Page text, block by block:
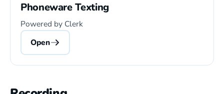
Phoneware Texting
Powered by Clerk
Open